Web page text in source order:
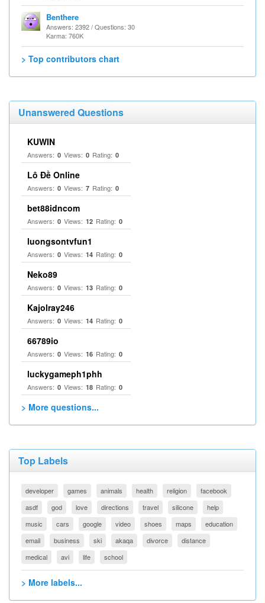
Benthere
Answers: 2392 / Questions: 30
Karma: 760K
> Top contributors chart
Unanswered Questions
KUWIN
Answers: 0 Views: 0 Rating: 0
Lô Đề Online
Answers: 0 Views: 7 Rating: 0
bet88idncom
Answers: 0 Views: 12 Rating: 0
luongsontvfun1
Answers: 0 Views: 14 Rating: 0
Neko89
Answers: 0 Views: 13 Rating: 0
Kajolray246
Answers: 0 Views: 14 Rating: 0
66789io
Answers: 0 Views: 16 Rating: 0
luckygameph1phh
Answers: 0 Views: 18 Rating: 0
> More questions...
Top Labels
developer games animals health religion
facebook
asdf
god love directions travel silicone
help
music
cars google video shoes maps
education
email
business ski akaqa divorce
distance
medical
avi life school
> More labels...